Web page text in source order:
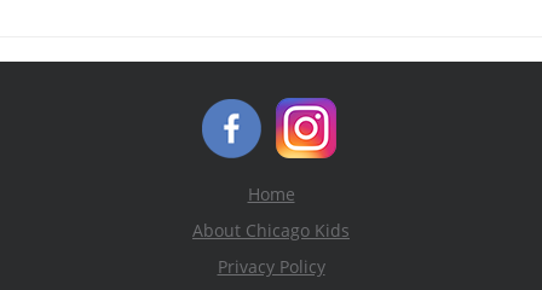
Home
About Chicago Kids
Privacy Policy